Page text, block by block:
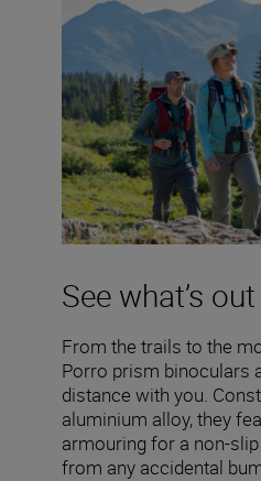
See what’s
From the trails to the
Porro prism binoculars
distance with you.
aluminium alloy, they
armouring for a non-
from any accidental